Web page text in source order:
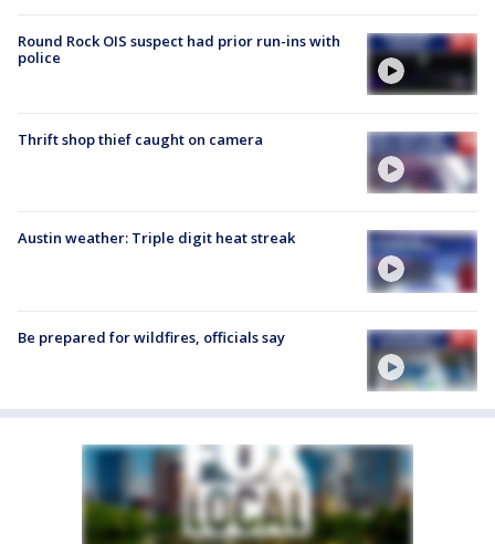
Round Rock OIS suspect had prior run-ins with
police
Thrift shop thief caught on camera
Austin weather: Triple digit heat streak
Be prepared for wildfires, officials say